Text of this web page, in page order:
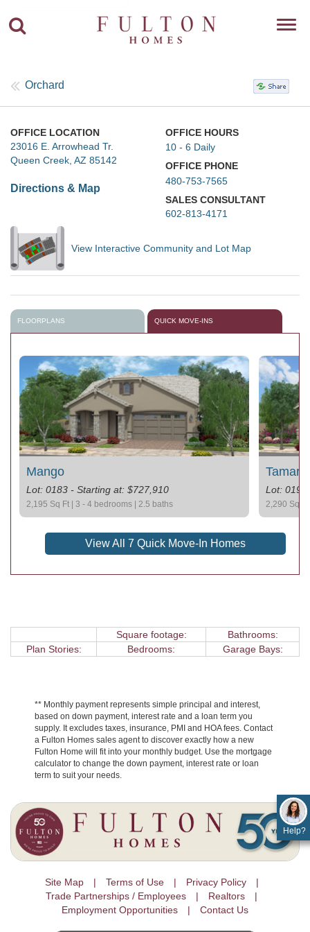
Orchard
OFFICE LOCATION
23016 E. Arrowhead Tr.
Queen Creek, AZ 85142
Directions & Map
OFFICE HOURS
10 - 6 Daily
OFFICE PHONE
480-753-7565
SALES CONSULTANT
602-813-4171
View Interactive Community and Lot Map
FLOORPLANS QUICK MOVE-INS
Mango
Lot: 0183 - Starting at: $727,910
2,195 Sq Ft | 3 - 4 bedrooms | 2.5 baths
Lot: 0193
2,290 Sq
View All 7 Quick Move-In Homes
Square footage:
Bathrooms:
Plan Stories:
Bedrooms: Garage Bays:
** Monthly payment represents simple principal and interest,
based on down payment, interest rate and a loan term you
supply. It excludes taxes, insurance, PMI and HOA fees. Contact
a Fulton Homes sales agent to discover exactly how a new
Fulton Home will fit into your monthly budget. Use the mortgage
calculator to change the down payment, interest rate or loan
term to suit your needs.
Site Map Terms of Use
Privacy Policy
Trade Partnerships / Employees
Realtors
Employment Opportunities
Contact Us
Help?